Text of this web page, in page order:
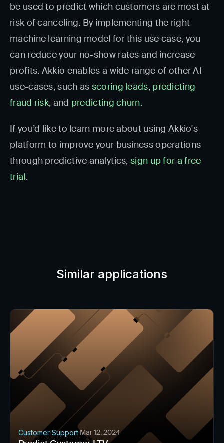
be used to predict which customers are most at
risk of canceling. By implementing the right
machine learning model for this use case, you
can reduce your no-show rates and increase
profits. Akkio enables a wide range of other AI
use-cases, such as scoring leads, predicting
fraud risk, and predicting churn.
If you’d like to learn more about using Akkio's
platform to improve your business operations
through predictive analytics,sign up for a free
trial.
Similar applications
Customer Support·Mar 12, 2024